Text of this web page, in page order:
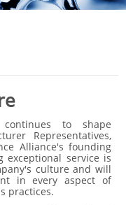
to shape
Representatives,
Alliance's founding
exceptional service is
culture and will
in every aspect of
practices.